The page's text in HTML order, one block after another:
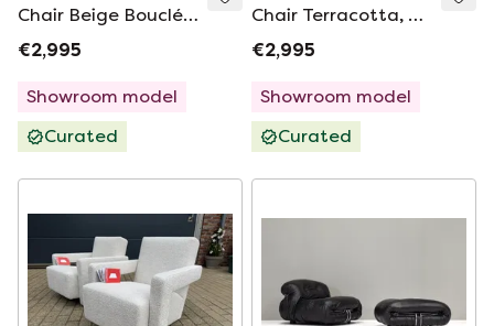
Chair Beige Bouclé,
Rietveld Mint
€2,995
Showroom model
Curated
Chair Terracotta, G.
Rietveld Mint
€2,995
Showroom model
Curated